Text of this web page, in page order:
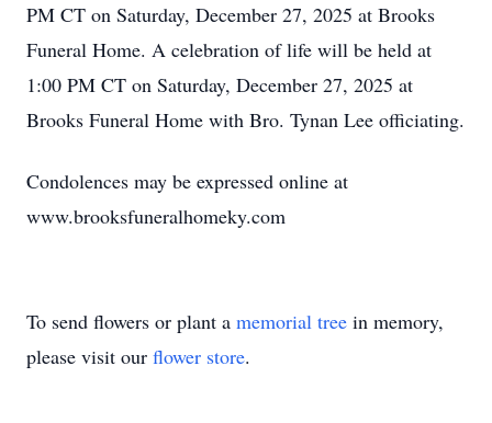
PM CT on Saturday, December 27, 2025 at Brooks
Funeral Home. A celebration of life will be held at
1:00 PM CT on Saturday, December 27, 2025 at
Brooks Funeral Home with Bro. Tynan Lee officiating.
Condolences may be expressed online at
www.brooksfuneralhomeky.com
To send flowers or plant a memorial tree in memory,
please visit our flower store.